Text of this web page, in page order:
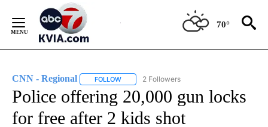
Content
70°
CNN - Regional FOLLOW FOLLOW "CNN - REGIONAL" TO RECEIVE
2 Followers
Police offering 20,000 gun locks
for free after 2 kids shot